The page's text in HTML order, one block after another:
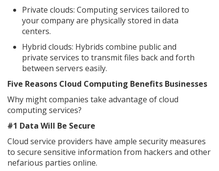
Private clouds: Computing services tailored to
your company are physically stored in data
centers.
Hybrid clouds: Hybrids combine public and
private services to transmit files back and forth
between servers easily.
Five Reasons Cloud Computing Benefits Businesses
Why might companies take advantage of cloud
computing services?
#1 Data Will Be Secure
Cloud service providers have ample security measures
to secure sensitive information from hackers and other
nefarious parties online.